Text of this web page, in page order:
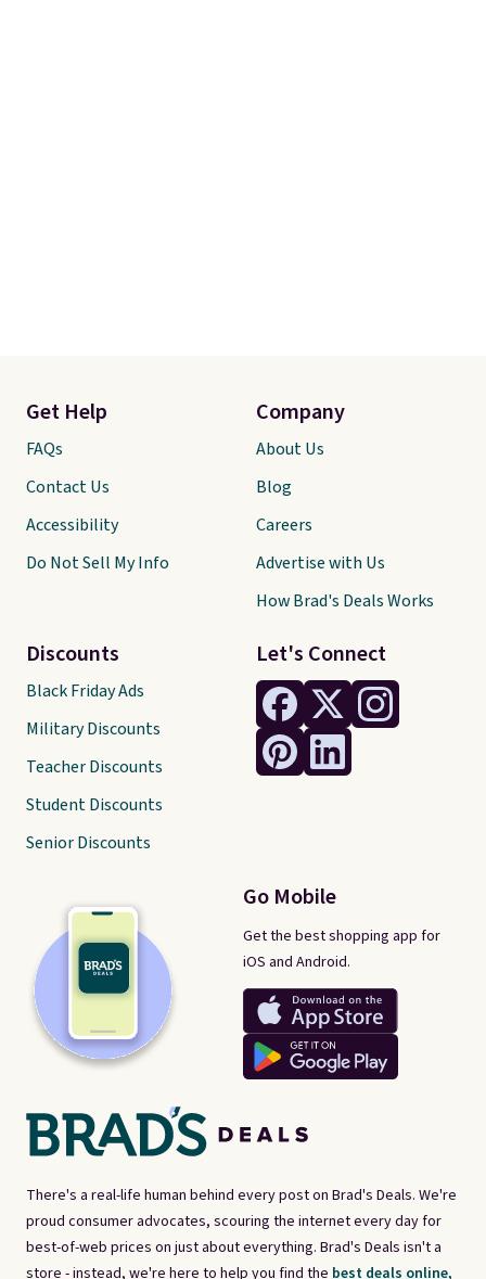
There's a real-life human behind every post on Brad's Deals. We're
proud consumer advocates, scouring the internet every day for
best-of-web prices on just about everything. Brad's Deals isn't a
store - instead, we're here to help you find the best deals online,
Let's Connect
Go Mobile
Get the best shopping app for
iOS and Android.
Get Help
FAQs
Contact Us
Accessibility
Do Not Sell My Info
Discounts
Black Friday Ads
Military Discounts
Teacher Discounts
Student Discounts
Senior Discounts
Company
About Us
Blog
Careers
Advertise with Us
How Brad's Deals Works